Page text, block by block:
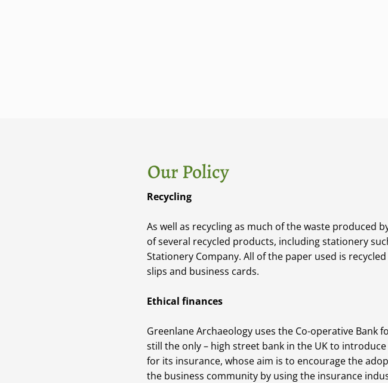
Our Policy
Recycling​
As well as recycling as much of the waste produced
of several recycled products, including stationery
Stationery Company. All of the paper used is
slips and business cards.
Ethical finances
Greenlane Archaeology uses the Co-operative Bank
still the only – high street bank in the UK to
for its insurance, whose aim is to encourage the
the business community by using the insurance